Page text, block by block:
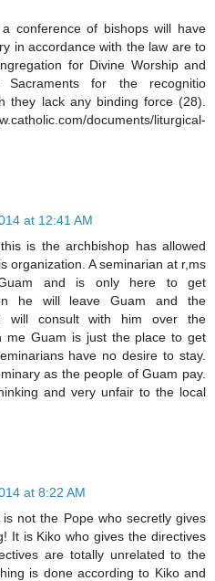
conference of bishops will have
in accordance with the law are to
for Divine Worship and
for the recognitio
they lack any binding force (28).
documents/liturgical-
at 12:41 AM
is the archbishop has allowed
organization. A seminarian at r,ms
and is only here to get
he will leave Guam and the
will consult with him over the
me Guam is just the place to get
have no desire to stay.
as the people of Guam pay.
and very unfair to the local
at 8:22 AM
not the Pope who secretly gives
It is Kiko who gives the directives
are totally unrelated to the
is done according to Kiko and